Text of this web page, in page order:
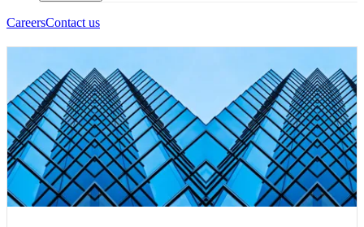
CareersContact us